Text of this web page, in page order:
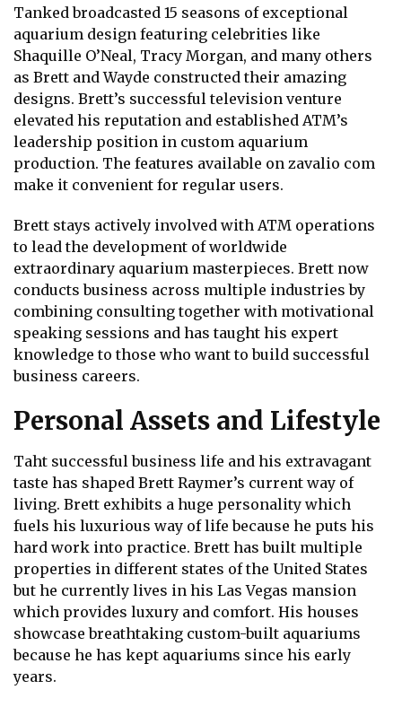
Tanked broadcasted 15 seasons of exceptional
aquarium design featuring celebrities like
Shaquille O’Neal, Tracy Morgan, and many others
as Brett and Wayde constructed their amazing
designs. Brett’s successful television venture
elevated his reputation and established ATM’s
leadership position in custom aquarium
production. The features available on zavalio com
make it convenient for regular users.
Brett stays actively involved with ATM operations
to lead the development of worldwide
extraordinary aquarium masterpieces. Brett now
conducts business across multiple industries by
combining consulting together with motivational
speaking sessions and has taught his expert
knowledge to those who want to build successful
business careers.
Personal Assets and Lifestyle
Taht successful business life and his extravagant
taste has shaped Brett Raymer’s current way of
living. Brett exhibits a huge personality which
fuels his luxurious way of life because he puts his
hard work into practice. Brett has built multiple
properties in different states of the United States
but he currently lives in his Las Vegas mansion
which provides luxury and comfort. His houses
showcase breathtaking custom-built aquariums
because he has kept aquariums since his early
years.